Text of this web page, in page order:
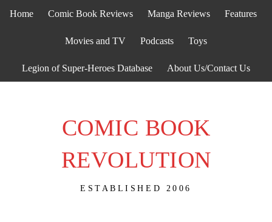
Home Comic Book Reviews Manga Reviews Features
Movies and TV Podcasts Toys
Legion of Super-Heroes Database About Us/Contact Us
COMIC BOOK
REVOLUTION
ESTABLISHED 2006